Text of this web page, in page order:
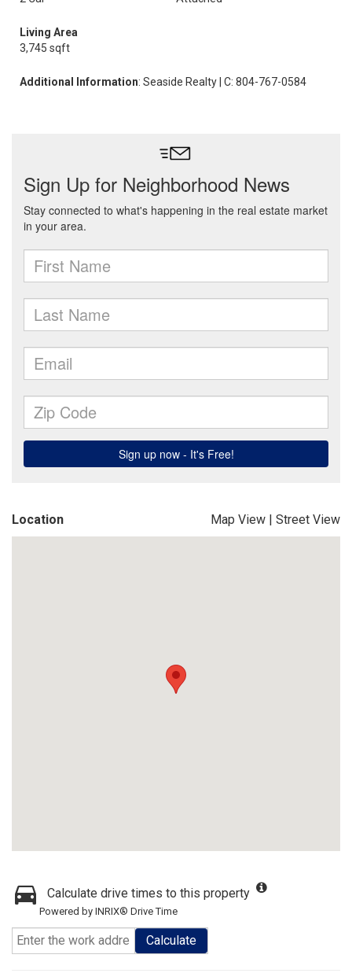
Living Area
3,745 sqft
Additional Information: Seaside Realty | C: 804-767-0584
Location Map View | Street View
Calculate drive times to this property
Powered by INRIX® Drive Time
Calculate